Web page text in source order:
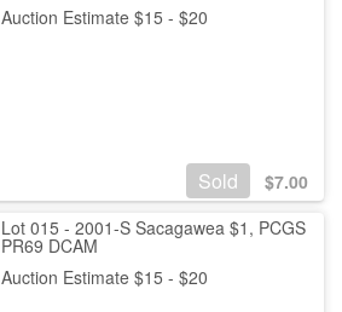
Auction Estimate $15 - $20
Sold $7.00
Lot 015 - 2001-S Sacagawea $1, PCGS
PR69 DCAM
Auction Estimate $15 - $20